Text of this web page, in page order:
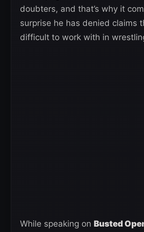
doubters, and that’s why it
surprise he has denied claims
difficult to work with in
While speaking on Busted